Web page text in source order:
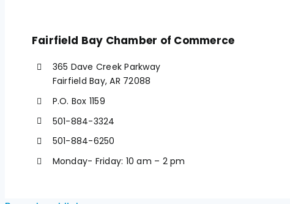
Fairfield Bay Chamber of Commerce
365 Dave Creek Parkway
Fairfield Bay, AR 72088
P.O. Box 1159
501-884-3324
501-884-6250
Monday- Friday: 10 am – 2 pm